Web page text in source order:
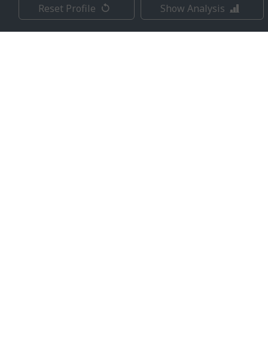
Reset Profile Show Analysis